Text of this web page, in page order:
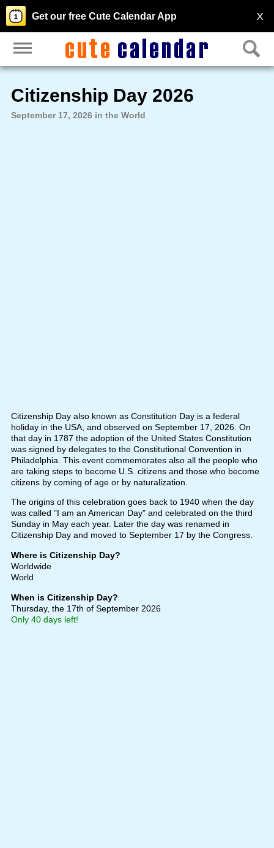
X
Get our free Cute Calendar App
Citizenship Day 2026
September 17, 2026 in the World
Citizenship Day also known as Constitution Day is a federal
holiday in the USA, and observed on September 17, 2026. On
that day in 1787 the adoption of the United States Constitution
was signed by delegates to the Constitutional Convention in
Philadelphia. This event commemorates also all the people who
are taking steps to become U.S. citizens and those who become
citizens by coming of age or by naturalization.
The origins of this celebration goes back to 1940 when the day
was called "I am an American Day" and celebrated on the third
Sunday in May each year. Later the day was renamed in
Citizenship Day and moved to September 17 by the Congress.
Where is Citizenship Day?
Worldwide
World
When is Citizenship Day?
Thursday, the 17th of September 2026
Only 40 days left!